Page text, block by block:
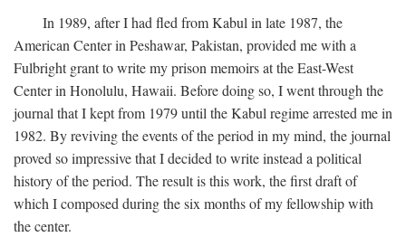
In 1989, after I had fled from Kabul in late 1987, the
American Center in Peshawar, Pakistan, provided me with a
Fulbright grant to write my prison memoirs at the East-West
Center in Honolulu, Hawaii. Before doing so, I went through the
journal that I kept from 1979 until the Kabul regime arrested me in
1982. By reviving the events of the period in my mind, the journal
proved so impressive that I decided to write instead a political
history of the period. The result is this work, the first draft of
which I composed during the six months of my fellowship with
the center.